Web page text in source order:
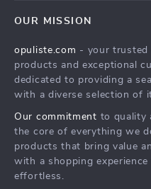
Press
Influencers
Investor Relations
Partners
Sustainability
FAQ
Returns Center
Payment Methods
OUR MISSION
opuliste.com - your trusted
products and exceptional
dedicated to providing a
with a diverse selection of
Our commitment to quality
the core of everything we
products that bring value
with a shopping
effortless.